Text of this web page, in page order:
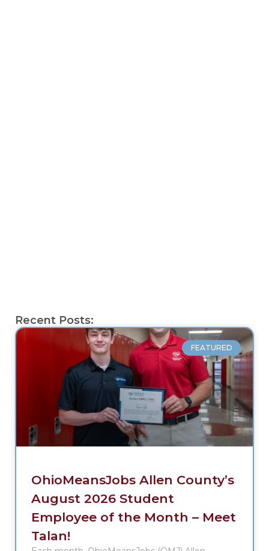
Recent Posts:
FEATURED
OhioMeansJobs Allen County’s
August 2026 Student
Employee of the Month – Meet
Talan!